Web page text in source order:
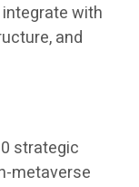
with
and
strategic
metaverse